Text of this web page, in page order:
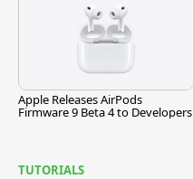
Apple Releases AirPods
Firmware 9 Beta 4 to Developers
TUTORIALS